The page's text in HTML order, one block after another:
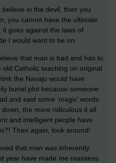
in the devil, then you
you cannot have the ultimate
goes against the laws of
I would want to be on.
that man is bad and has to
Catholic teaching on original
the Navajo would have
burial plot because someone
and said some ‘magic’ words.
the more ridiculous it all
and intelligent people have
Then again, look around!
that man was inherently
year have made me reassess